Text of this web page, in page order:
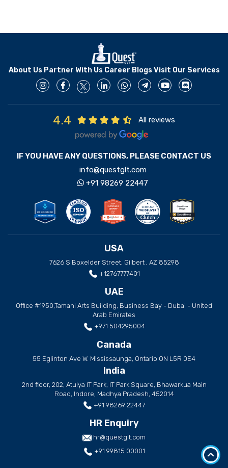
About Us Partner With Us Career Blogs Visit Our Services
4.4 All reviews
IF YOU HAVE ANY QUESTIONS, PLEASE CONTACT US
info@questglt.com
+91 98269 22447
USA
7626 S Boxelder Street, Gilbert , AZ 85298
+12767777401
UAE
Office #1950,Tamani Arts Building, Business Bay - Dubai - United
Arab Emirates
+971 504295004
Canada
55 Eglinton Ave W. Mississaunga, Ontario ON L5R 0E4
India
2nd floor, 202, Atulya IT Park, IT Park Square, Bhawarkua Main
Road, Indore, Madhya Pradesh, 452014
+91 98269 22447
HR Enquiry
hr@questglt.com
+91 99815 00001